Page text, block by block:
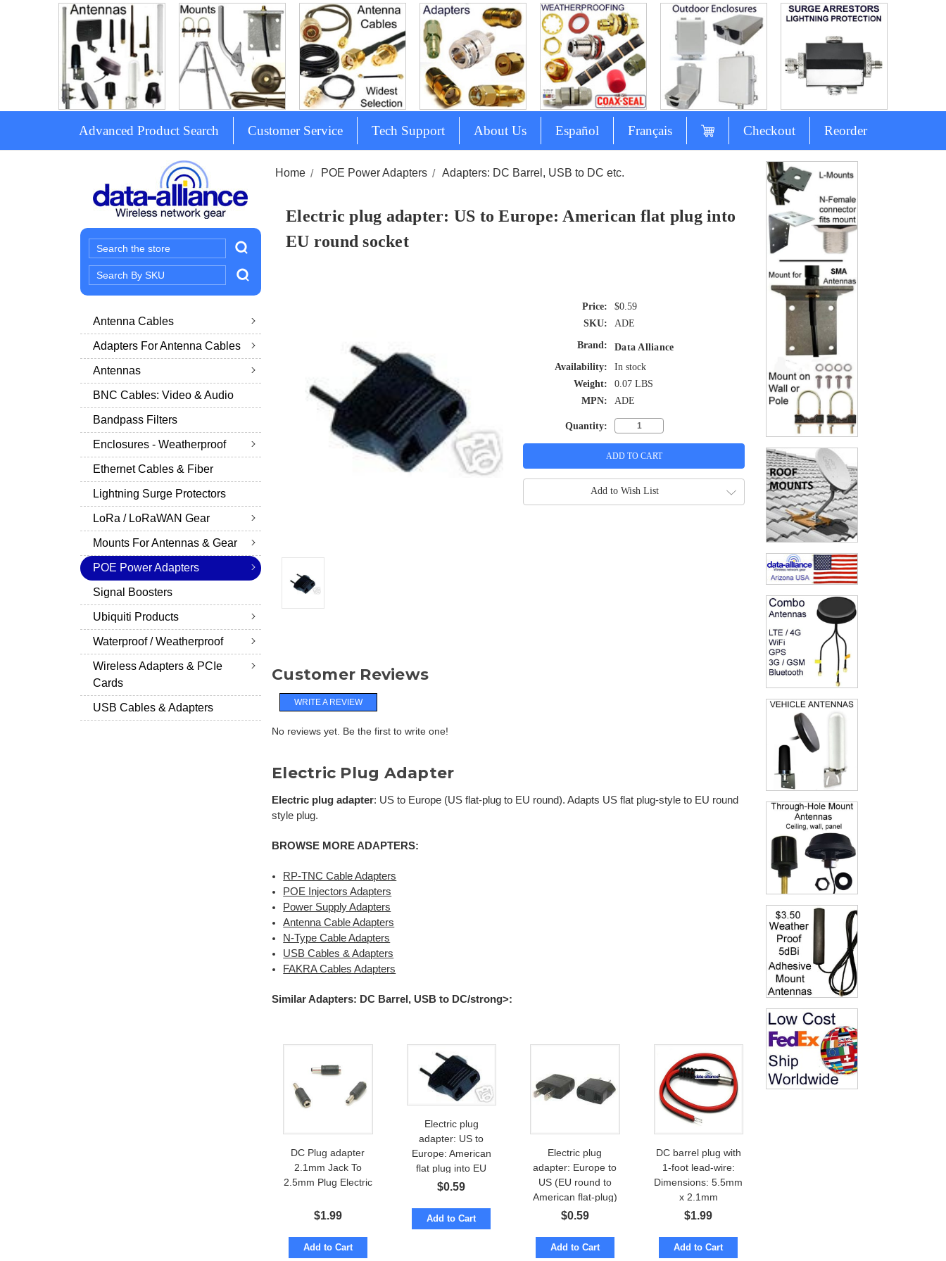
Advanced Product Search Customer Service Tech Support About Us Español Français Checkout Reorder
Search
Search
Keyword:
Antenna Cables
Adapters For Antenna Cables
Antennas
BNC Cables: Video & Audio
Bandpass Filters
Enclosures - Weatherproof
Ethernet Cables & Fiber
Lightning Surge Protectors
LoRa / LoRaWAN Gear
Mounts For Antennas & Gear
POE Power Adapters
Signal Boosters
Ubiquiti Products
Waterproof / Weatherproof
Wireless Adapters & PCIe
Cards
USB Cables & Adapters
Home POE Power Adapters Adapters: DC Barrel, USB to DC etc.
Electric plug adapter: US to Europe: American flat plug into
EU round socket
$0.59
SKU:
ADE
Brand:
Data Alliance
Availability:
In stock
Weight:
0.07 LBS
MPN:
ADE
Quantity:
Add to Wish List
Customer Reviews
WRITE A REVIEW
No reviews yet. Be the first to write one!
Electric Plug Adapter
Electric plug adapter: US to Europe (US flat-plug to EU round). Adapts US flat plug-style to EU round
style plug.
BROWSE MORE ADAPTERS:
RP-TNC Cable Adapters
POE Injectors Adapters
Power Supply Adapters
Antenna Cable Adapters
N-Type Cable Adapters
USB Cables & Adapters
FAKRA Cables Adapters
Similar Adapters: DC Barrel, USB to DC/strong>:
DC Plug adapter
2.1mm Jack To
2.5mm Plug Electric
$1.99
Add to Cart
Electric plug
adapter: US to
Europe: American
flat plug into EU
round socket
$0.59
Add to Cart
Electric plug
adapter: Europe to
US (EU round to
American flat-plug)
$0.59
Add to Cart
DC barrel plug with
1-foot lead-wire:
Dimensions: 5.5mm
x 2.1mm
$1.99
Add to Cart